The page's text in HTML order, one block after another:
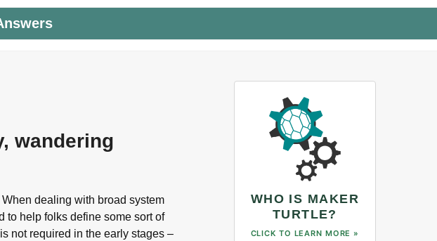
wandering
dealing with broad system
to help folks define some sort of
not required in the early stages –
WHO IS MAKER
TURTLE?
CLICK TO LEARN MORE »